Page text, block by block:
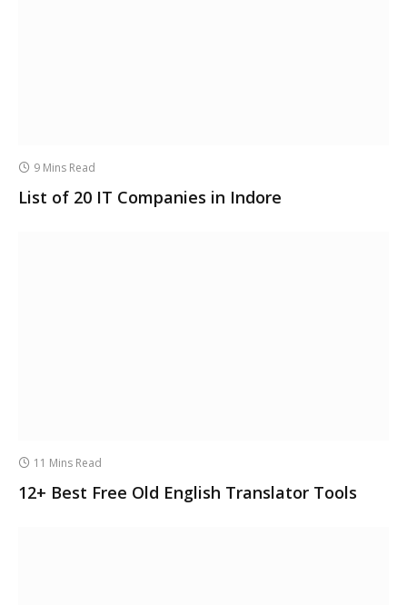
9 Mins Read
List of 20 IT Companies in Indore
11 Mins Read
12+ Best Free Old English Translator Tools